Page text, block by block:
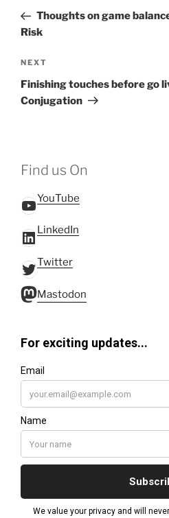
PostThoughts on game
Risk
Next
Post
NEXT
Finishing touches before go
Conjugation
Find us On
YouTube
YouTube
LinkedIn
LinkedIn
Twitter
Twitter
Mastodon
Mastodon